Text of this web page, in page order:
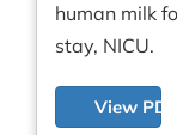
human milk
stay, NICU.
View PDF